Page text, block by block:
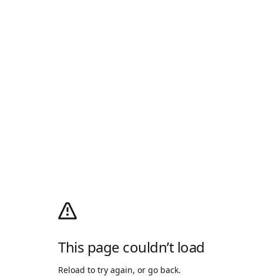
This page couldn’t load
Reload to try again, or go back.